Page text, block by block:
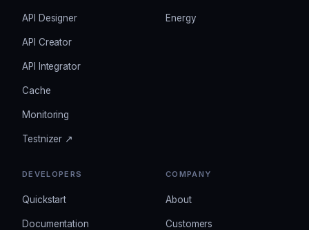
API Designer
API Creator
API Integrator
Cache
Monitoring
Testnizer ↗
Energy
DEVELOPERS
Quickstart
Documentation
COMPANY
About
Customers